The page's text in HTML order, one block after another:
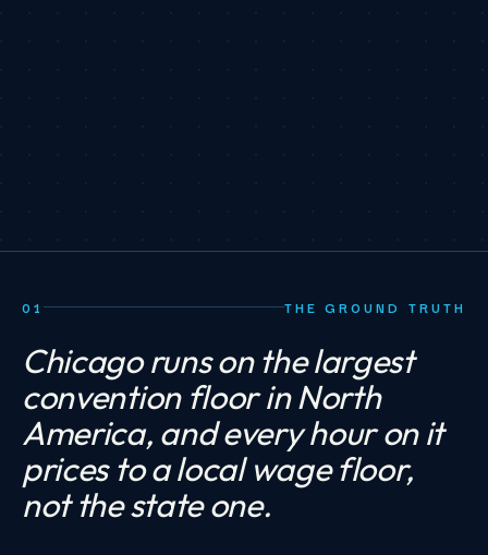
01 THE GROUND TRUTH
Chicago runs on the largest
convention floor in North
America, and every hour on it
prices to a local wage floor,
not the state one.